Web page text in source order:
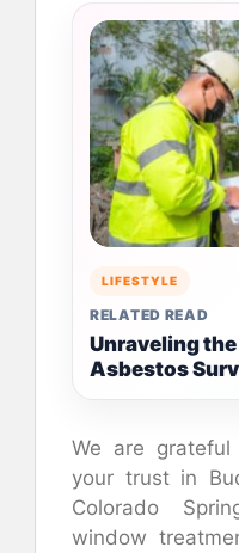
LIFESTYLE
RELATED READ
Unraveling
Asbestos
We are
your trust in
Colorado
window